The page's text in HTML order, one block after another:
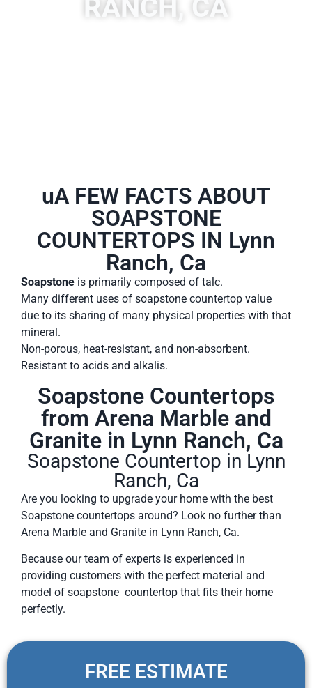
RANCH, CA
uA FEW FACTS ABOUT
SOAPSTONE
COUNTERTOPS IN Lynn
Ranch, Ca
Soapstone is primarily composed of talc.
Many different uses of soapstone countertop value
due to its sharing of many physical properties with that
mineral.
Non-porous, heat-resistant, and non-absorbent.
Resistant to acids and alkalis.
Soapstone Countertops
from Arena Marble and
Granite in Lynn Ranch, Ca
Soapstone Countertop in Lynn
Ranch, Ca
Are you looking to upgrade your home with the best
Soapstone countertops around? Look no further than
Arena Marble and Granite in Lynn Ranch, Ca.
Because our team of experts is experienced in
providing customers with the perfect material and
model of soapstone countertop that fits their home
perfectly.
FREE ESTIMATE